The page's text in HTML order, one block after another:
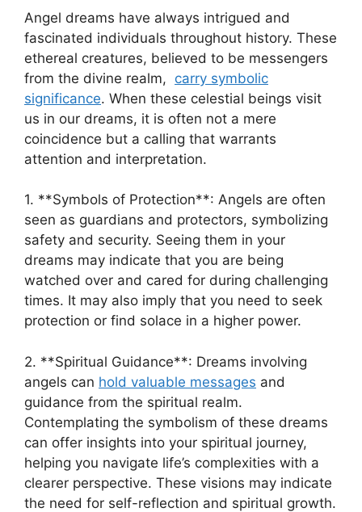
Angel dreams have always ‍intrigued ⁣and
fascinated individuals throughout history. These⁣
ethereal creatures, believed to be messengers
from the divine ⁢realm, ⁢ carry symbolic
significance. When these celestial beings visit
us in our dreams, it is often not a mere
coincidence but a calling that warrants⁤
attention ‍and interpretation.
1. **Symbols of Protection**: ‌Angels are often
seen as guardians and protectors, symbolizing
safety and security. Seeing them in your
dreams may indicate that you​ are being
watched over and cared for during challenging
times. It may also​ imply that you need to seek
protection or find solace ‍in a higher power.
2. **Spiritual Guidance**:‍ Dreams involving ​
angels can hold valuable messages and
guidance from the spiritual realm.
Contemplating the symbolism of these dreams
can offer⁢ insights into your spiritual journey,
helping you navigate life’s complexities with a
clearer perspective. These ⁢visions⁢ may indicate
the need for self-reflection and spiritual growth.